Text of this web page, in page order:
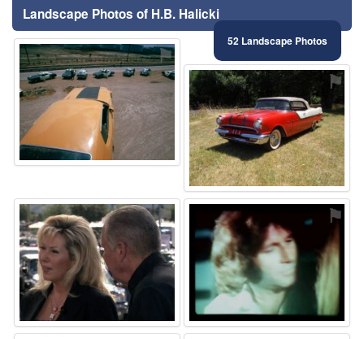
Landscape Photos of H.B. Halicki
52 Landscape Photos
⚑
⚑
⚑ ⚑